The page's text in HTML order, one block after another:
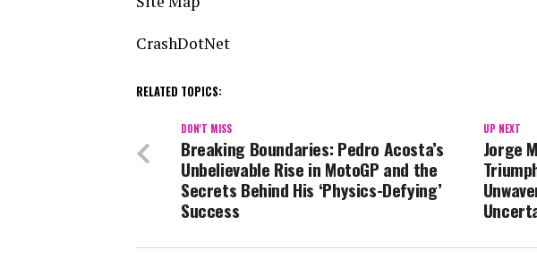
CrashDotNet
RELATED TOPICS:
UP NEXT
Jorge
DON'T MISS
Breaking Boundaries: Pedro Acosta’s
Unbelievable Rise in MotoGP and the
Secrets Behind His ‘Physics-Defying’
Success